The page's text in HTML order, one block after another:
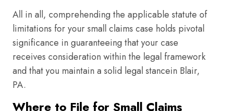
All in all, comprehending the applicable statute of
limitations for your small claims case holds pivotal
significance in guaranteeing that your case
receives consideration within the legal framework
and that you maintain a solid legal stancein Blair,
PA.
Where to File for Small Claims